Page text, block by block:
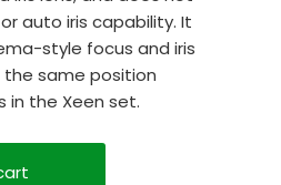
auto iris capability. It
style focus and iris
same position
in the Xeen set.